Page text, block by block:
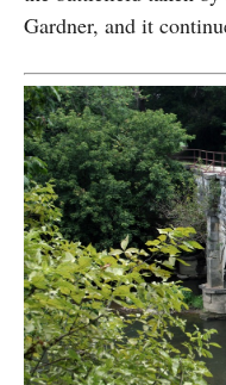
Gardner, and it